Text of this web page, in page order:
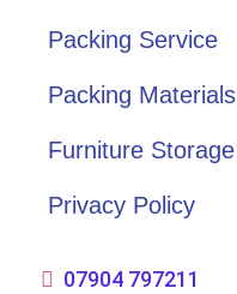
Packing Service
Packing Materials
Furniture Storage
Privacy Policy
07904 797211